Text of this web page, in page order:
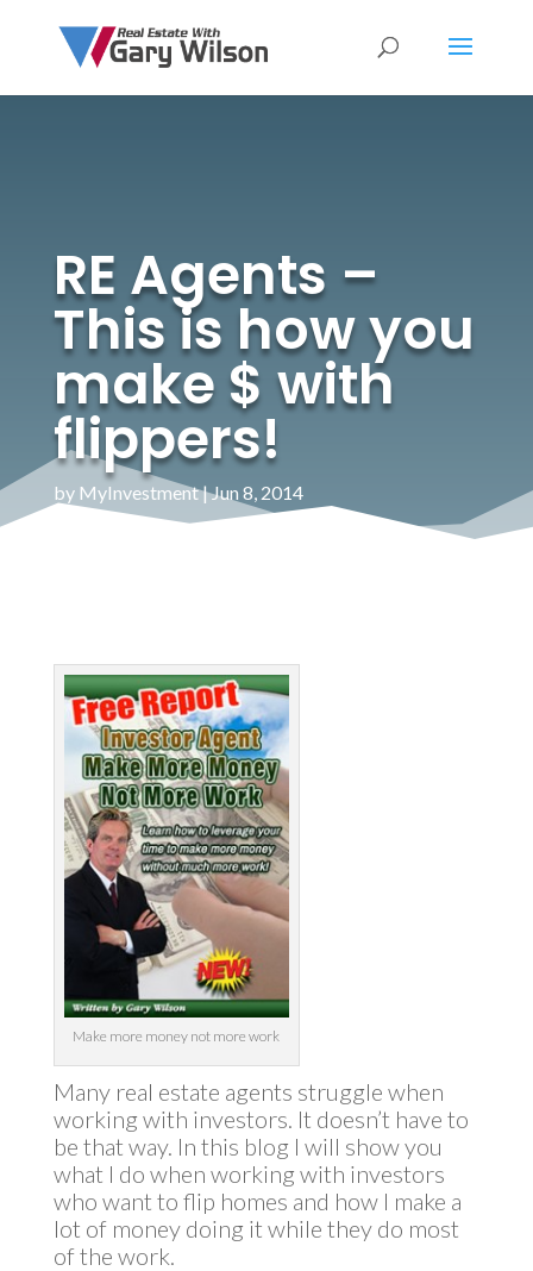
RE Agents –
This is how you
make $ with
flippers!
by MyInvestment|Jun 8, 2014
Make more money not more work
Many real estate agents struggle when
working with investors. It doesn’t have to
be that way. In this blog I will show you
what I do when working with investors
who want to flip homes and how I make a
lot of money doing it while they do most
of the work.